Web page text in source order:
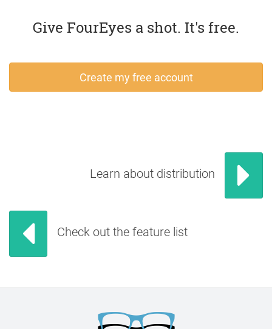
Give FourEyes a shot. It's free.
Create my free account
Learn about distribution
Check out the feature list